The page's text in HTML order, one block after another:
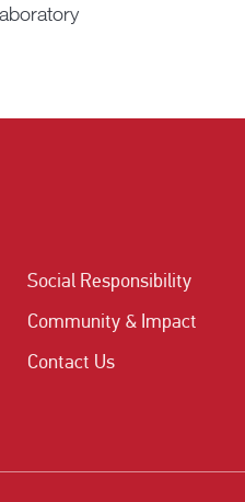
Social Responsibility
Community & Impact
Contact Us